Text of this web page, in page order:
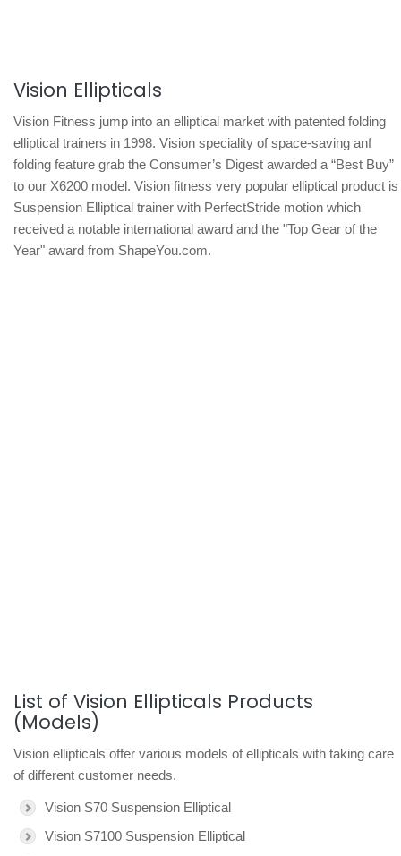
Vision Ellipticals
Vision Fitness jump into an elliptical market with patented folding
elliptical trainers in 1998. Vision speciality of space-saving anf
folding feature grab the Consumer’s Digest awarded a “Best Buy”
to our X6200 model. Vision fitness very popular elliptical product is
Suspension Elliptical trainer with PerfectStride motion which
received a notable international award and the "Top Gear of the
Year" award from ShapeYou.com.
List of Vision Ellipticals Products
(Models)
Vision ellipticals offer various models of ellipticals with taking care
of different customer needs.
Vision S70 Suspension Elliptical
Vision S7100 Suspension Elliptical